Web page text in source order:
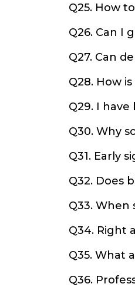
Q25. How
Q26. Can I
Q27. Can
Q28. How
Q29. I
Q30. Why
Q31. Early
Q32. Does
Q33.
Q34. Right
Q35. What
Q36.